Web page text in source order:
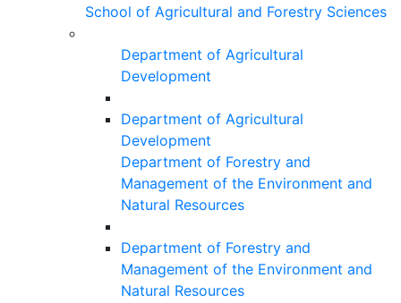
School of Agricultural and Forestry Sciences
Department of Agricultural
Development
Department of Agricultural
Development
Department of Forestry and
Management of the Environment and
Natural Resources
Department of Forestry and
Management of the Environment and
Natural Resources